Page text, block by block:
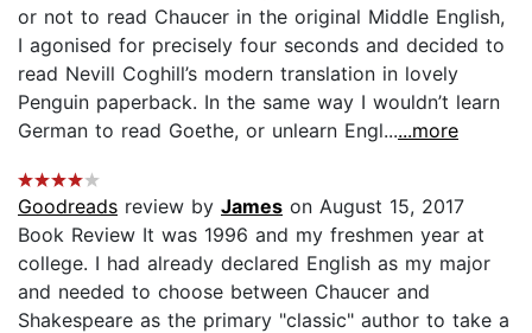
or not to read Chaucer in the original Middle English,
I agonised for precisely four seconds and decided to
read Nevill Coghill’s modern translation in lovely
Penguin paperback. In the same way I wouldn’t learn
German to read Goethe, or unlearn Engl......more
Goodreads review by James on August 15, 2017
Book Review It was 1996 and my freshmen year at
college. I had already declared English as my major
and needed to choose between Chaucer and
Shakespeare as the primary "classic" author to take a